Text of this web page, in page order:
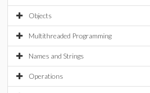
Objects
Multithreaded Programming
Names and Strings
Operations